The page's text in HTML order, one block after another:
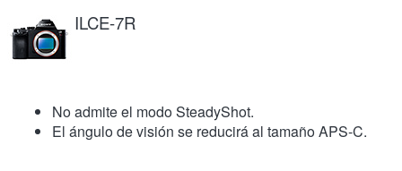
ILCE-7R
No admite el modo SteadyShot.
El ángulo de visión se reducirá al tamaño APS-C.